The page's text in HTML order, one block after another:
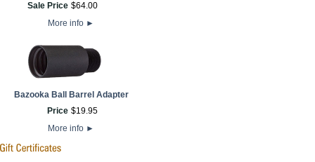
Sale Price $64.00
More info ►
Bazooka Ball Barrel Adapter
Price $19.95
More info ►